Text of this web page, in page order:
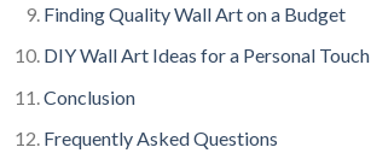
Finding Quality Wall Art on a Budget
DIY Wall Art Ideas for a Personal Touch
Conclusion
Frequently Asked Questions